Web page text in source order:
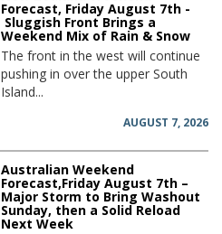
Forecast, Friday August 7th -
Sluggish Front Brings a
Weekend Mix of Rain & Snow
The front in the west will continue
pushing in over the upper South
Island...
AUGUST 7, 2026
Australian Weekend
Forecast,Friday August 7th –
Major Storm to Bring Washout
Sunday, then a Solid Reload
Next Week